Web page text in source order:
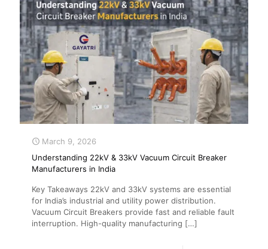
March 9, 2026
Understanding 22kV & 33kV Vacuum Circuit Breaker
Manufacturers in India
Key Takeaways 22kV and 33kV systems are essential
for India’s industrial and utility power distribution.
Vacuum Circuit Breakers provide fast and reliable fault
interruption. High-quality manufacturing […]